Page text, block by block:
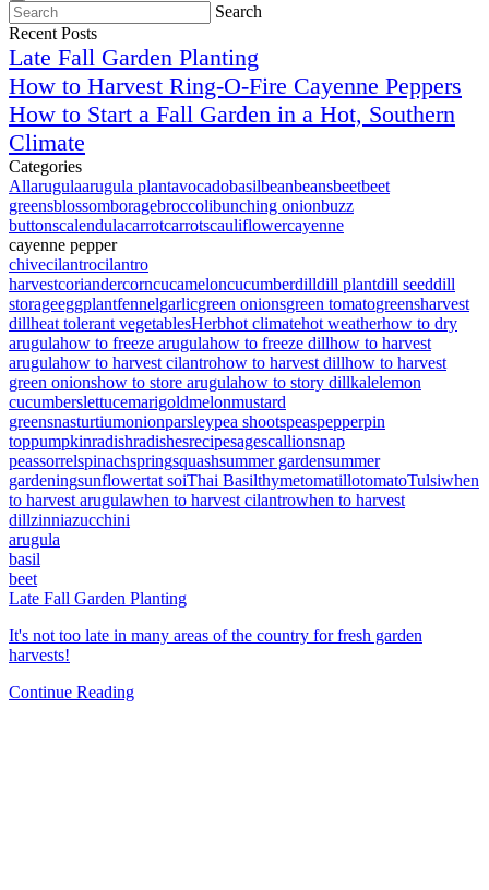
Search
Recent Posts
Late Fall Garden Planting
How to Harvest Ring-O-Fire Cayenne Peppers
How to Start a Fall Garden in a Hot, Southern
Climate
Categories
Allarugulaarugula plantavocadobasilbeanbeansbeetbeet
greensblossomboragebroccolibunching onionbuzz
buttonscalendulacarrotcarrotscauliflowercayenne
cayenne pepper
chivecilantrocilantro
harvestcoriandercorncucameloncucumberdilldill plantdill seeddill
storageeggplantfennelgarlicgreen onionsgreen tomatogreensharvest
dillheat tolerant vegetablesHerbhot climatehot weatherhow to dry
arugulahow to freeze arugulahow to freeze dillhow to harvest
arugulahow to harvest cilantrohow to harvest dillhow to harvest
green onionshow to store arugulahow to story dillkalelemon
cucumberslettucemarigoldmelonmustard
greensnasturtiumonionparsleypea shootspeaspepperpin
toppumpkinradishradishesrecipesagescallionsnap
peassorrelspinachspringsquashsummer gardensummer
gardeningsunflowertat soiThai BasilthymetomatillotomatoTulsiwhen
to harvest arugulawhen to harvest cilantrowhen to harvest
dillzinniazucchini
arugula
basil
beet
Late Fall Garden Planting
It's not too late in many areas of the country for fresh garden
harvests!
Continue Reading